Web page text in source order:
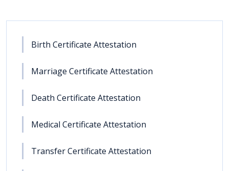
Birth Certificate Attestation
Marriage Certificate Attestation
Death Certificate Attestation
Medical Certificate Attestation
Transfer Certificate Attestation